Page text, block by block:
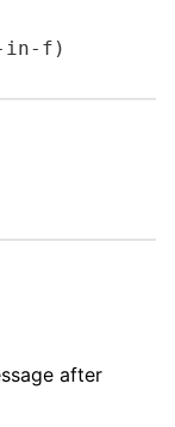
in-f)
after